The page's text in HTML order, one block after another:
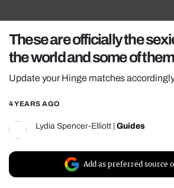
POLITICS
OPINION
GUIDES
These are officially the
the world and some of
Update your Hinge matches
4 YEARS AGO
Lydia Spencer-Elliott Guides
Add as preferred source